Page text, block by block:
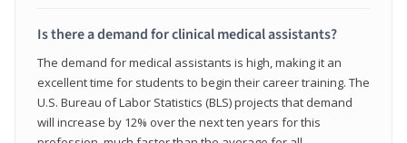
Is there a demand for clinical medical assistants?
The demand for medical assistants is high, making it an
excellent time for students to begin their career training. The
U.S. Bureau of Labor Statistics (BLS) projects that demand
will increase by 12% over the next ten years for this